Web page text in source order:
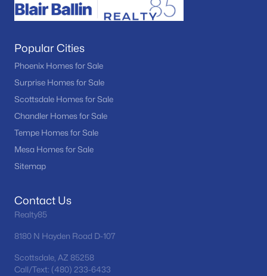
Popular Cities
Phoenix Homes for Sale
Surprise Homes for Sale
Scottsdale Homes for Sale
Chandler Homes for Sale
Tempe Homes for Sale
Mesa Homes for Sale
Sitemap
Contact Us
Realty85
8180 N Hayden Road D-107
Scottsdale, AZ 85258
Call/Text: (480) 233-6433